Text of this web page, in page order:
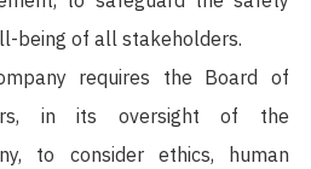
being of all stakeholders.
requires the Board of
in its oversight of the
to consider ethics, human